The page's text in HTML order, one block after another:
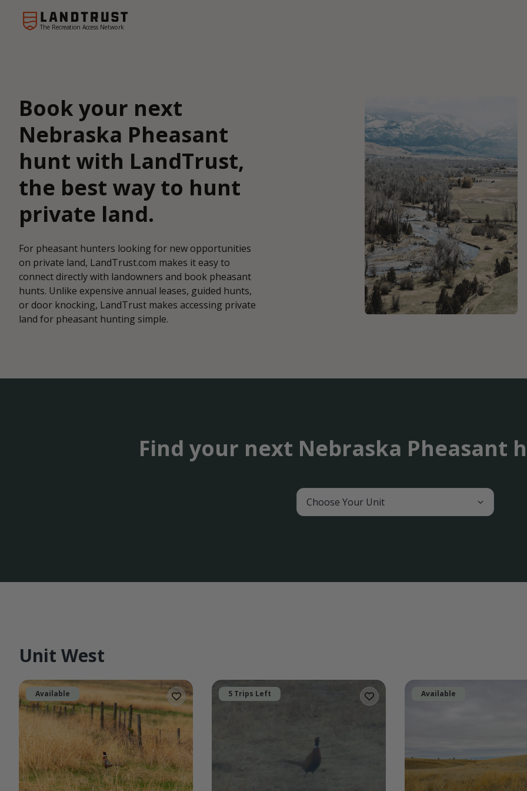
The Recreation Access Network
Book your next
Nebraska Pheasant
hunt with LandTrust,
the best way to hunt
private land.
For pheasant hunters looking for new opportunities
on private land, LandTrust.com makes it easy to
connect directly with landowners and book pheasant
hunts. Unlike expensive annual leases, guided hunts,
or door knocking, LandTrust makes accessing private
land for pheasant hunting simple.
Find your next Nebraska Pheasant
Choose Your Unit
Unit West
Available 5 Trips Left Available